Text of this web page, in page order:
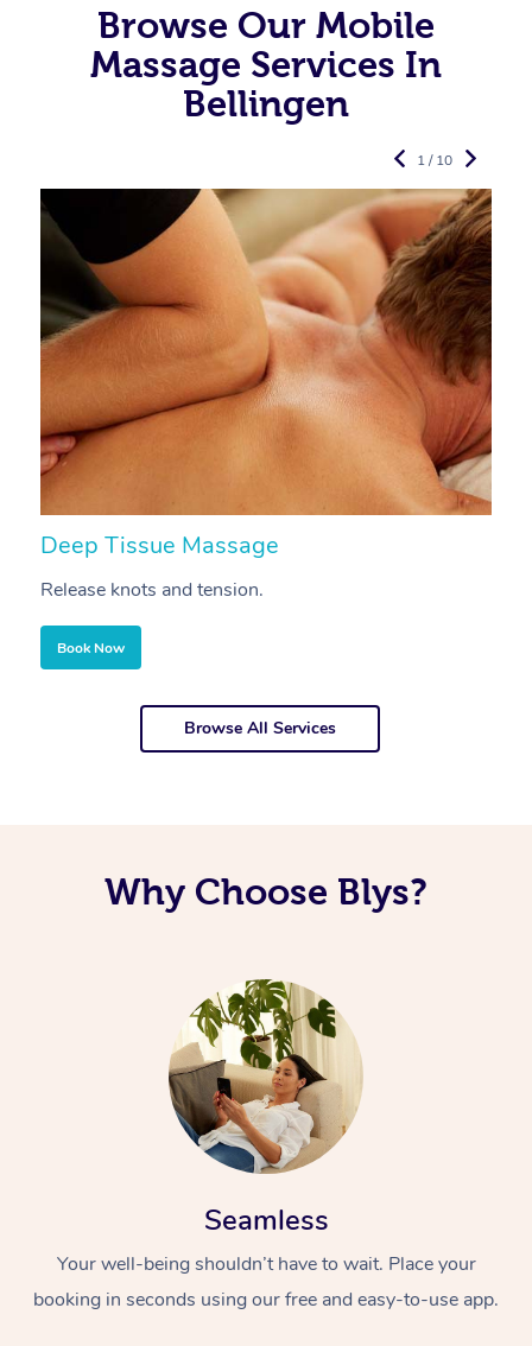
Browse Our Mobile
Massage Services In
Bellingen
Deep Tissue Massage
Release knots and tension.
Book Now
1 / 10
Browse All Services
Why Choose Blys?
Seamless
Your well-being shouldn’t have to wait. Place your
booking in seconds using our free and easy-to-use app.